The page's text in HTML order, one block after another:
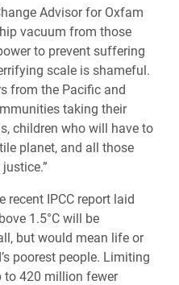
Advisor for Oxfam
vacuum from those
to prevent suffering
scale is shameful.
from the Pacific and
taking their
children who will have to
planet, and all those
IPCC report laid
1.5°C will be
but would mean life or
poorest people. Limiting
to 420 million fewer